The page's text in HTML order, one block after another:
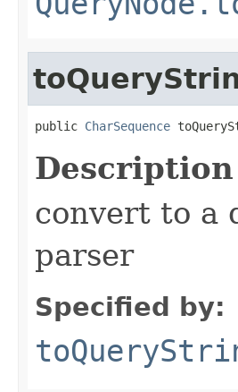
public CharSequence
convert to a
parser
Specified by: